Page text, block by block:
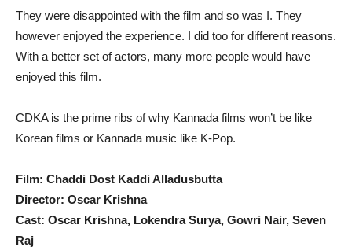
They were disappointed with the film and so was I. They
however enjoyed the experience. I did too for different reasons.
With a better set of actors, many more people would have
enjoyed this film.
CDKA is the prime ribs of why Kannada films won’t be like
Korean films or Kannada music like K-Pop.
Film: Chaddi Dost Kaddi Alladusbutta
Director: Oscar Krishna
Cast: Oscar Krishna, Lokendra Surya, Gowri Nair, Seven
Raj